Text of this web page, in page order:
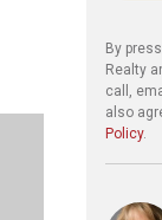
By
Realty
call,
also
Policy.